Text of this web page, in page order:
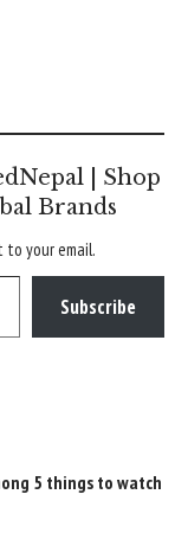
| Shop
Brands
your email.
Subscribe
5 things to watch